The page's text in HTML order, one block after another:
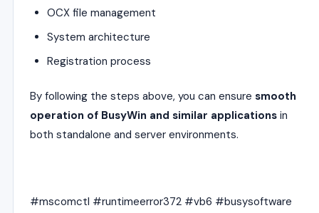
OCX file management
System architecture
Registration process
By following the steps above, you can ensure smooth
operation of BusyWin and similar applications in
both standalone and server environments.
#mscomctl #runtimeerror372 #vb6 #busysoftware